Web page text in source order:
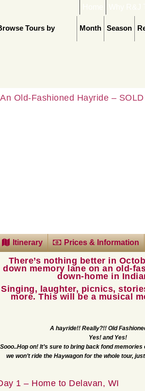
Tours by Season
Month
An Old-Fashioned Hayride –
Itinerary Prices & Information
There’s nothing better in
down memory lane on an old-
down-home in
Singing, laughter, picnics,
more. This will be a musical
A hayride!! Really?!! Old
Yes! and Yes!
Sooo..Hop on! It’s sure to bring back fond memories
we won’t ride the Haywagon for the whole tour,
1 – Home to Delavan, WI